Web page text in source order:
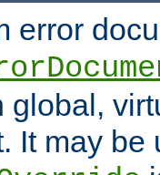
error
global,
It may be